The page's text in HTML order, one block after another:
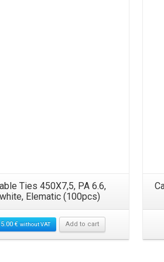
Ties 450X7,5, PA 6.6,
Elematic (100pcs)
€ without VAT Add to cart